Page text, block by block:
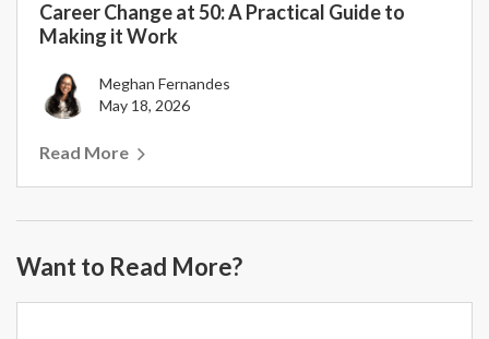
Career Change at 50: A Practical Guide to
Making it Work
Meghan Fernandes
May 18, 2026
Read More
Want to Read More?